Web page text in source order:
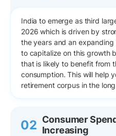
India to emerge as third
2026 which is driven by
the years and an
to capitalize on this growth
that is likely to benefit from
consumption. This will help
retirement corpus in the
02 Consumer
Increasing